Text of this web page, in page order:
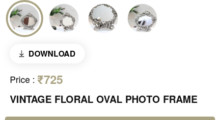
DOWNLOAD
Price : ₹725
VINTAGE FLORAL OVAL PHOTO FRAME